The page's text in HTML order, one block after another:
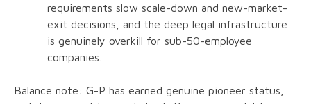
requirements slow scale-down and new-market-
exit decisions, and the deep legal infrastructure
is genuinely overkill for sub-50-employee
companies.
Balance note: G-P has earned genuine pioneer status,